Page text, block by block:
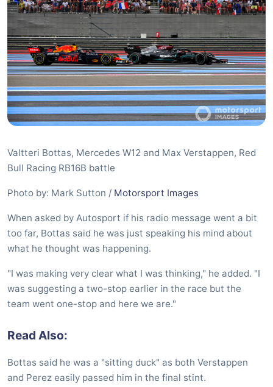
Valtteri Bottas, Mercedes W12 and Max Verstappen, Red
Bull Racing RB16B battle
Photo by: Mark Sutton / Motorsport Images
When asked by Autosport if his radio message went a bit
too far, Bottas said he was just speaking his mind about
what he thought was happening.
"I was making very clear what I was thinking," he added. "I
was suggesting a two-stop earlier in the race but the
team went one-stop and here we are."
Read Also:
Bottas said he was a "sitting duck" as both Verstappen
and Perez easily passed him in the final stint.